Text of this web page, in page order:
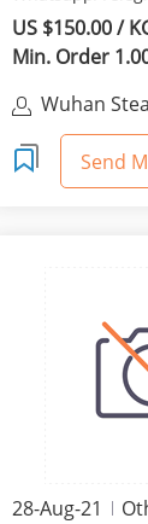
provide the best
US $150.00 /
Min. Order
Wuhan
Send
28-Aug-21